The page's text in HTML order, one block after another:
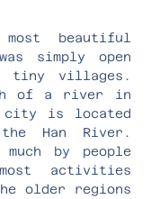
beautiful
simply open
tiny villages.
of a river in
city is located
Han River.
by people
activities
older regions